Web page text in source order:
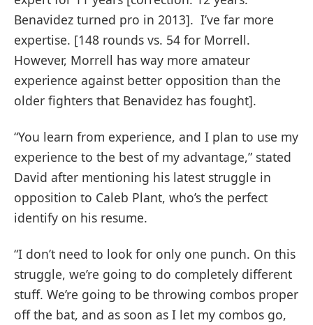
Benavidez turned pro in 2013]. I’ve far more
expertise. [148 rounds vs. 54 for Morrell.
However, Morrell has way more amateur
experience against better opposition than the
older fighters that Benavidez has fought].
“You learn from experience, and I plan to use my
experience to the best of my advantage,” stated
David after mentioning his latest struggle in
opposition to Caleb Plant, who’s the perfect
identify on his resume.
“I don’t need to look for only one punch. On this
struggle, we’re going to do completely different
stuff. We’re going to be throwing combos proper
off the bat, and as soon as I let my combos go,